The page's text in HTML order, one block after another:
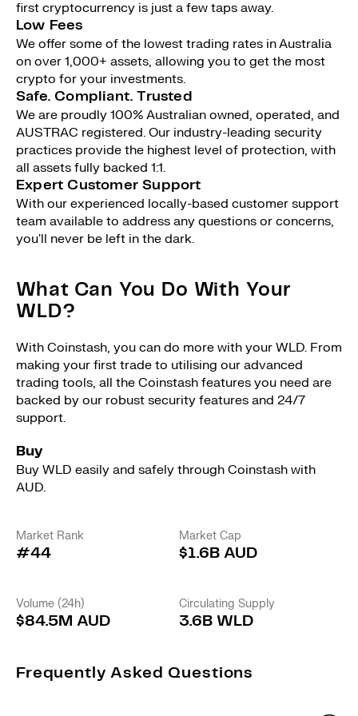
first cryptocurrency is just a few taps away.
Low Fees
We offer some of the lowest trading rates in Australia
on over 1,000+ assets, allowing you to get the most
crypto for your investments.
Safe. Compliant. Trusted
We are proudly 100% Australian owned, operated, and
AUSTRAC registered. Our industry-leading security
practices provide the highest level of protection, with
all assets fully backed 1:1.
Expert Customer Support
With our experienced locally-based customer support
team available to address any questions or concerns,
you'll never be left in the dark.
What Can You Do With Your
WLD?
With Coinstash, you can do more with your WLD. From
making your first trade to utilising our advanced
trading tools, all the Coinstash features you need are
backed by our robust security features and 24/7
support.
Buy
Buy WLD easily and safely through Coinstash with
AUD.
Market Rank
#44
Market Cap
$1.6B AUD
Volume (24h)
$84.5M AUD
Circulating Supply
3.6B WLD
Frequently Asked Questions